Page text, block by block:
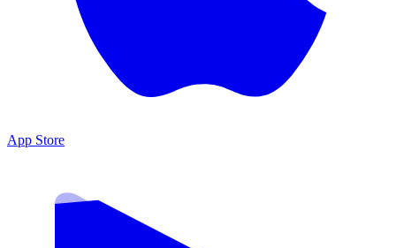
App Store